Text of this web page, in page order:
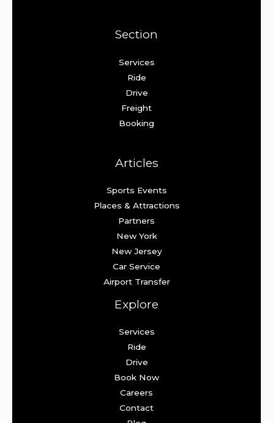
Section
Services
Ride
Drive
Freight
Booking
Articles
Sports Events
Places & Attractions
Partners
New York
New Jersey
Car Service
Airport Transfer
Explore
Services
Ride
Drive
Book Now
Careers
Contact